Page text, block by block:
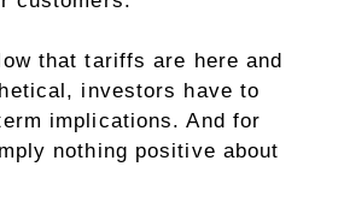
that tariffs are here and
investors have to
implications. And for
nothing positive about